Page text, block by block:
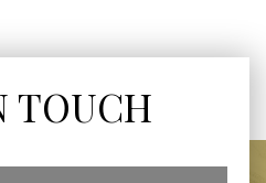
TOUCH